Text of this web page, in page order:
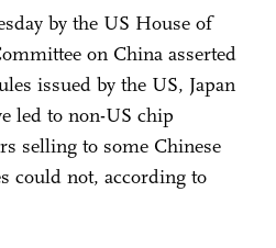
by the US House of
on China asserted
issued by the US, Japan
led to non-US chip
selling to some Chinese
could not, according to